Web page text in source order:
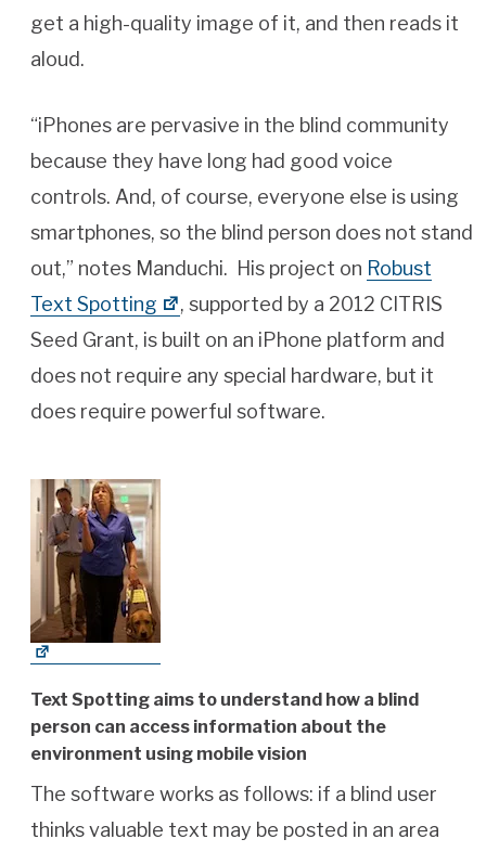
get a high-quality image of it, and then reads it
aloud.
“iPhones are pervasive in the blind community
because they have long had good voice
controls. And, of course, everyone else is using
smartphones, so the blind person does not stand
out,” notes Manduchi. His project on Robust
Text Spotting
, supported by a 2012 CITRIS
Seed Grant, is built on an iPhone platform and
does not require any special hardware, but it
does require powerful software.
Text Spotting aims to understand how a blind
person can access information about the
environment using mobile vision
The software works as follows: if a blind user
thinks valuable text may be posted in an area